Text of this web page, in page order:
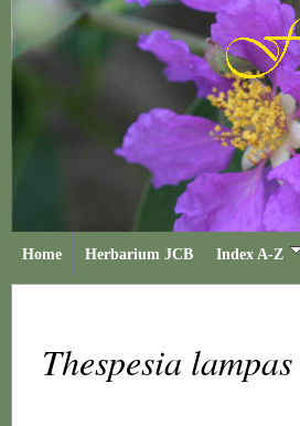
Home Herbarium JCB Index A-Z
Thespesia lampas